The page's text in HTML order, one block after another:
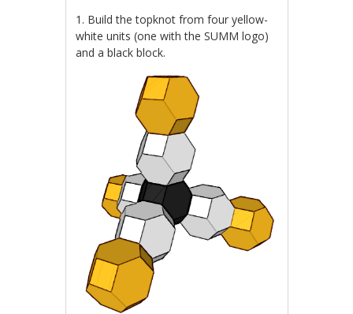
1. Build the topknot from four yellow-
white units (one with the SUMM logo)
and a black block.